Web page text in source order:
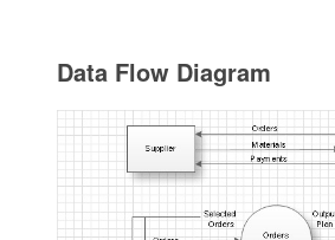
Data Flow Diagram